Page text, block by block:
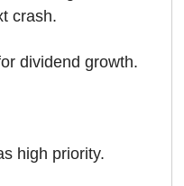
crash.
dividend growth.
high priority.